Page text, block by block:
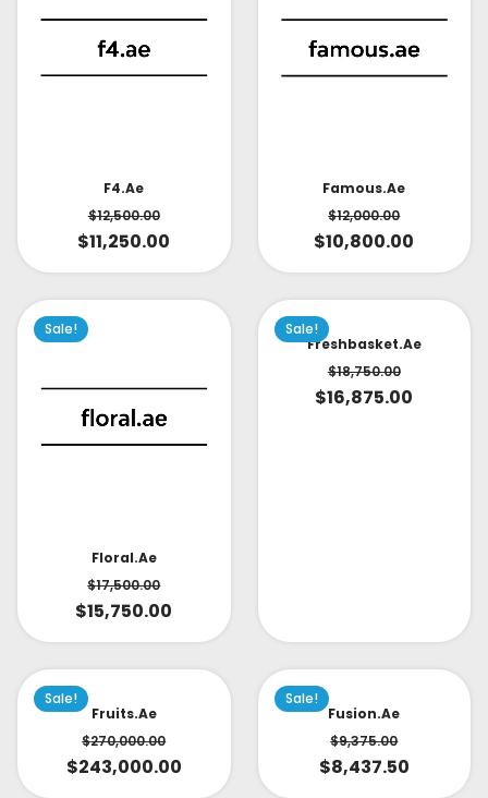
F4.ae
$12,500.00
$11,250.00
Famous.ae
$12,000.00
$10,800.00
Sale!
Floral.ae
$17,500.00
$15,750.00
Sale!
Freshbasket.ae
$18,750.00
$16,875.00
Sale!
Fruits.ae
$270,000.00
$243,000.00
Sale!
Fusion.ae
$9,375.00
$8,437.50